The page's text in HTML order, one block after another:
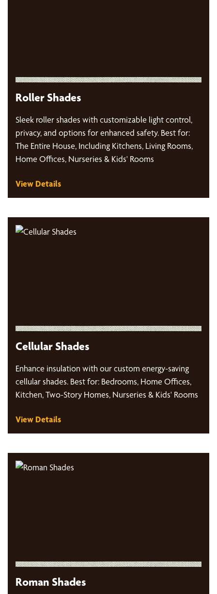
Roller Shades
Sleek roller shades with customizable light control,
privacy, and options for enhanced safety. Best for:
The Entire House, Including Kitchens, Living Rooms,
Home Offices, Nurseries & Kids' Rooms
View Details
Cellular Shades
Enhance insulation with our custom energy-saving
cellular shades. Best for: Bedrooms, Home Offices,
Kitchen, Two-Story Homes, Nurseries & Kids' Rooms
View Details
Roman Shades